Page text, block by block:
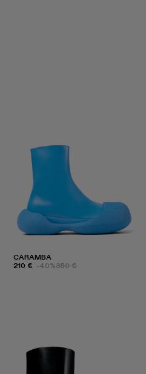
CARAMBA
210 € -40%350 €